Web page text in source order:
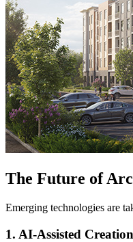
The Future of
Emerging technologies are
1. AI-Assisted Creation